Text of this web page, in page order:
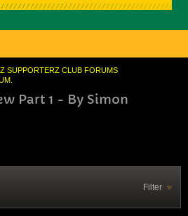
SUPPORTERZ CLUB FORUMS
Part 1 - By Simon
Filter